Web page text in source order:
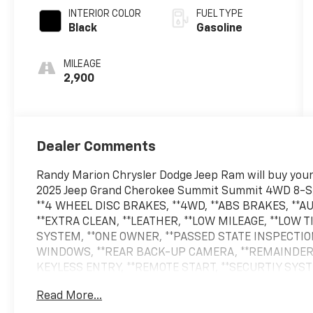
INTERIOR COLOR
Black
MILEAGE
2,900
FUEL TYPE
Gasoline
Dealer Comments
Randy Marion Chrysler Dodge Jeep Ram will buy
2025 Jeep Grand Cherokee Summit Summit 4WD 8-
**4 WHEEL DISC BRAKES, **4WD, **ABS BRAKES,
**EXTRA CLEAN, **LEATHER, **LOW MILEAGE, **LOW
SYSTEM, **ONE OWNER, **PASSED STATE
WINDOWS, **REAR BACK-UP CAMERA,
KEYLESS ENTRY, **REMOTE START, **SECURTIY
Exterior Accents, Obsidian Package, Painted Door
Read More...